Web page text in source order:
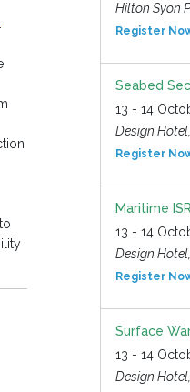
.
Hilton Syon
Register
Seabed
13 - 14
Design
Register
Maritime ISR
13 - 14
Design
Register
Surface
13 - 14
Design